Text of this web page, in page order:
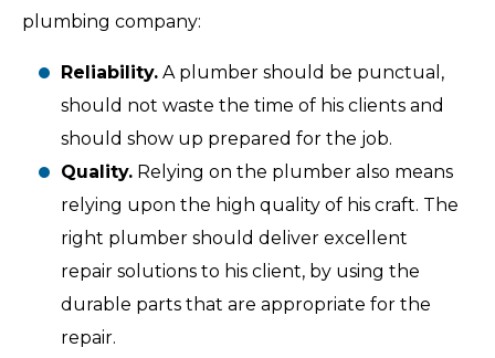
plumbing company:
Reliability. A plumber should be punctual,
should not waste the time of his clients and
should show up prepared for the job.
Quality. Relying on the plumber also means
relying upon the high quality of his craft. The
right plumber should deliver excellent
repair solutions to his client, by using the
durable parts that are appropriate for the
repair.